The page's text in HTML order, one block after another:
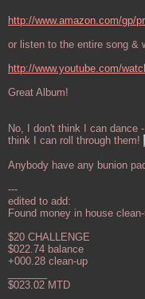
http://www.amazon.com/gp/
or listen to the entire song &
http://www.youtube.com/
Great Album!
No, I don't think I can dance
think I can roll through them!
Anybody have any bunion
---
edited to add:
Found money in house
$20 CHALLENGE
$022.74 balance
+000.28 clean-up
$023.02 MTD